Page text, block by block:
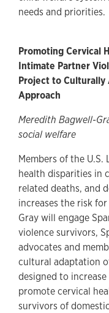
needs and priorities.
Promoting Cervical
Intimate Partner
Project to Culturally
Approach
Meredith Bagwell-
social welfare
Members of the
health disparities in
related deaths, and
increases the risk
Gray will engage
violence survivors,
advocates and
cultural adaptation
designed to
promote cervical
survivors of